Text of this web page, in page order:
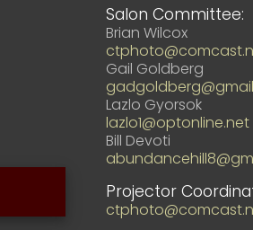
Salon Committee:
Brian Wilcox
Gail Goldberg
Lazlo Gyorsok
lazlo1@optonline.net
Bill Devoti
Projector